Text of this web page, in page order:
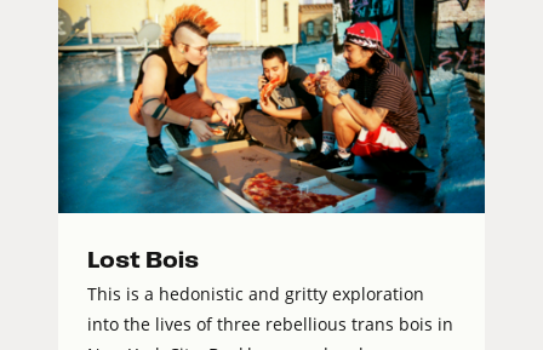
Lost Bois
This is a hedonistic and gritty exploration
into the lives of three rebellious trans bois in